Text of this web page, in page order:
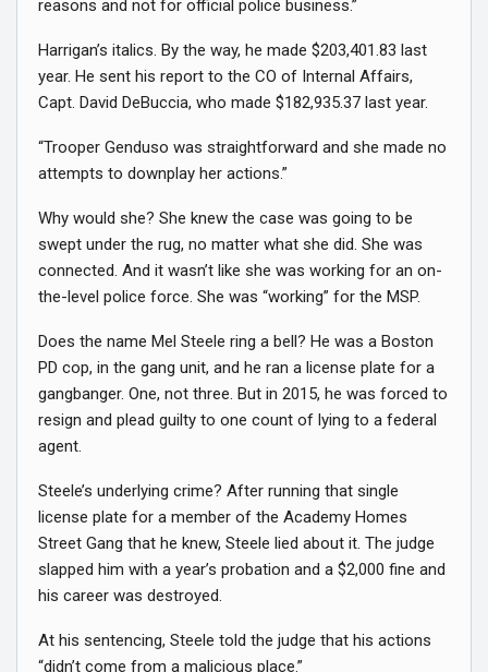
reasons and not for official police business.”
Harrigan’s italics. By the way, he made $203,401.83 last
year. He sent his report to the CO of Internal Affairs,
Capt. David DeBuccia, who made $182,935.37 last year.
“Trooper Genduso was straightforward and she made no
attempts to downplay her actions.”
Why would she? She knew the case was going to be
swept under the rug, no matter what she did. She was
connected. And it wasn’t like she was working for an on-
the-level police force. She was “working” for the MSP.
Does the name Mel Steele ring a bell? He was a Boston
PD cop, in the gang unit, and he ran a license plate for a
gangbanger. One, not three. But in 2015, he was forced to
resign and plead guilty to one count of lying to a federal
agent.
Steele’s underlying crime? After running that single
license plate for a member of the Academy Homes
Street Gang that he knew, Steele lied about it. The judge
slapped him with a year’s probation and a $2,000 fine and
his career was destroyed.
At his sentencing, Steele told the judge that his actions
“didn’t come from a malicious place.”